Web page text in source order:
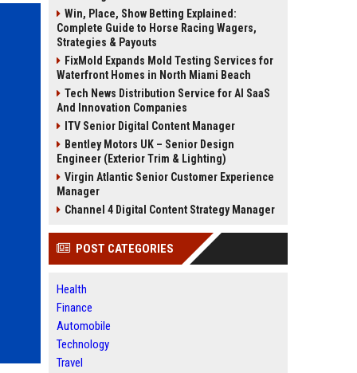
Win, Place, Show Betting Explained:
Complete Guide to Horse Racing Wagers,
Strategies & Payouts
FixMold Expands Mold Testing Services for
Waterfront Homes in North Miami Beach
Tech News Distribution Service for AI SaaS
And Innovation Companies
ITV Senior Digital Content Manager
Bentley Motors UK – Senior Design
Engineer (Exterior Trim & Lighting)
Virgin Atlantic Senior Customer Experience
Manager
Channel 4 Digital Content Strategy Manager
POST CATEGORIES
Health
Finance
Automobile
Technology
Travel